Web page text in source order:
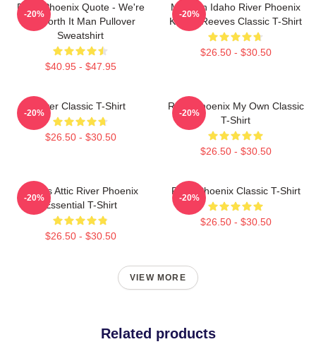
River Phoenix Quote - We're
All Worth It Man Pullover
Sweatshirt
$40.95 - $47.95
-20%
My Own Idaho River Phoenix
Keanu Reeves Classic T-Shirt
$26.50 - $30.50
-20%
River Classic T-Shirt
$26.50 - $30.50
-20%
River Phoenix My Own Classic
T-Shirt
$26.50 - $30.50
-20%
Alekas Attic River Phoenix
Essential T-Shirt
$26.50 - $30.50
-20%
River Phoenix Classic T-Shirt
$26.50 - $30.50
-20%
VIEW MORE
Related products